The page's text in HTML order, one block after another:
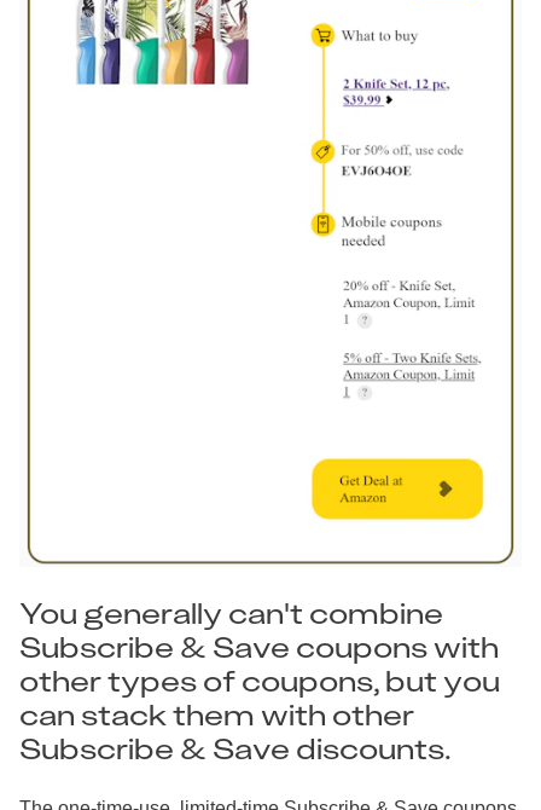
You generally can't combine
Subscribe & Save coupons with
other types of coupons, but you
can stack them with other
Subscribe & Save discounts.